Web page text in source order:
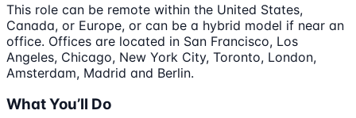
This role can be remote within the United States,
Canada, or Europe, or can be a hybrid model if near an
office. Offices are located in San Francisco, Los
Angeles, Chicago, New York City, Toronto, London,
Amsterdam, Madrid and Berlin.
What You’ll Do